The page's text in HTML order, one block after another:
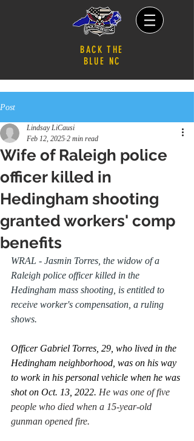
BACK THE
BLUE NC
Post
Wife of Raleigh police
officer killed in
Hedingham shooting
granted workers' comp
benefits
Lindsay LiCausi
Feb 12, 2025 2 min read
WRAL - Jasmin Torres, the widow of a
Raleigh police officer killed in the
Hedingham mass shooting, is entitled to
receive worker's compensation, a ruling
shows.
Officer Gabriel Torres, 29, who lived in the
Hedingham neighborhood, was on his way
to work in his personal vehicle when he was
shot on Oct. 13, 2022. He was one of five
people who died when a 15-year-old
gunman opened fire.